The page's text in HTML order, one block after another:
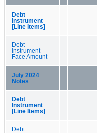
Debt
Instrument
[Line Items]
Debt
Instrument
Face Amount
July 2024
Notes
Debt
Instrument
[Line Items]
Debt